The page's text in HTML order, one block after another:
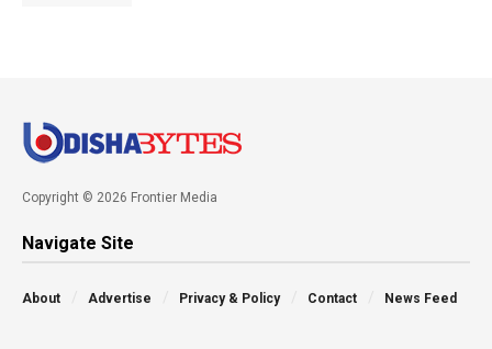
Copyright © 2026 Frontier Media
Navigate Site
About Advertise Privacy & Policy Contact News Feed